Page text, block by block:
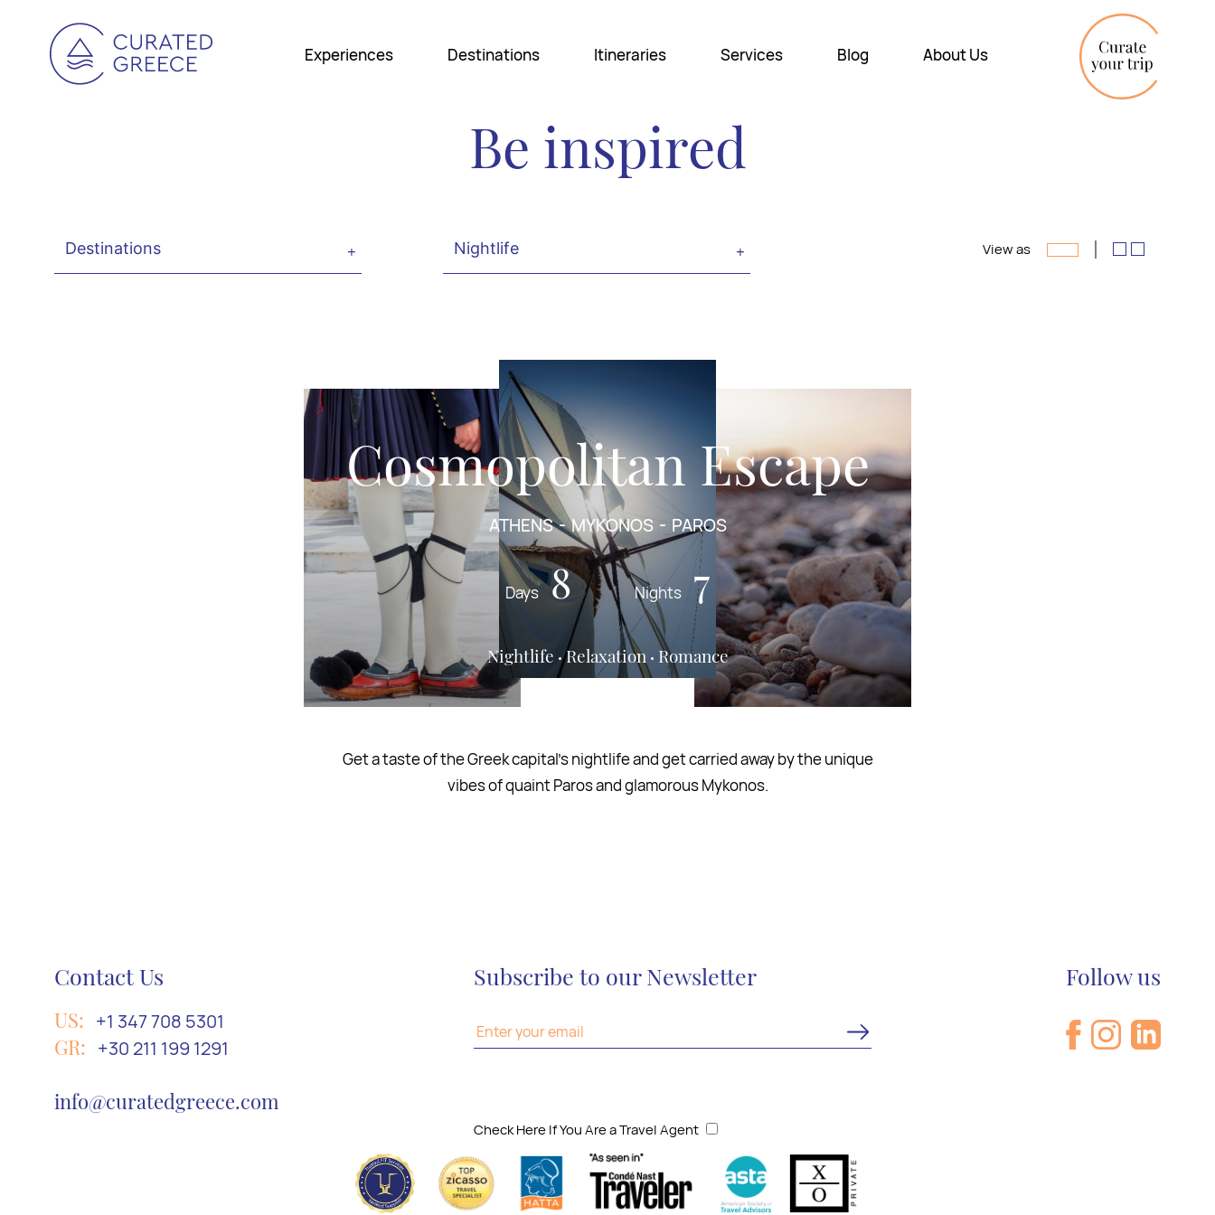
Experiences Destinations Itineraries Services Blog About Us
Be inspired
View as
Cosmopolitan Escape
ATHENS MYKONOS PAROS
Days 8 Nights 7
Nightlife Relaxation Romance
Get a taste of the Greek capital’s nightlife and get carried away by the unique
vibes of quaint Paros and glamorous Mykonos.
Contact Us
US: +1 347 708 5301
GR: +30 211 199 1291
info@curatedgreece.com
Subscribe to our Newsletter
Check Here If You Are a Travel Agent
Follow us